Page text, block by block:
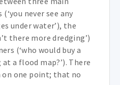
never see any
under water’), the
there more dredging’)
(‘who would buy a
a flood map?’). There
on one point; that no